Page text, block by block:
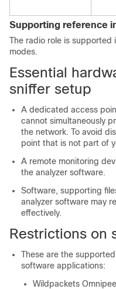
Supporting reference
The radio role is supported
modes.
Essential
sniffer setup
A dedicated access
cannot simultaneously
the network. To avoid
point that is not part of
A remote monitoring
the analyzer software.
Software, supporting
analyzer software may
effectively.
Restrictions on
These are the
software applications:
Wildpackets